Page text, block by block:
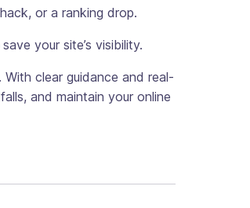
or a ranking drop.
your site’s visibility.
clear guidance and real-
and maintain your online